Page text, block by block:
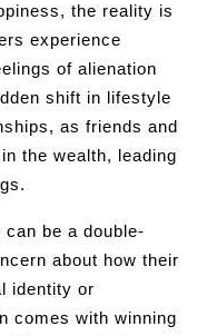
the reality is
experience
of alienation
shift in lifestyle
as friends and
the wealth, leading
be a double-
about how their
identity or
comes with winning